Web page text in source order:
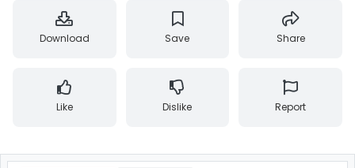
Download Save Share
Like Dislike Report